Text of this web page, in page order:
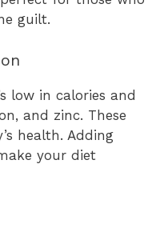
guilt.
low in calories and
and zinc. These
health. Adding
your diet